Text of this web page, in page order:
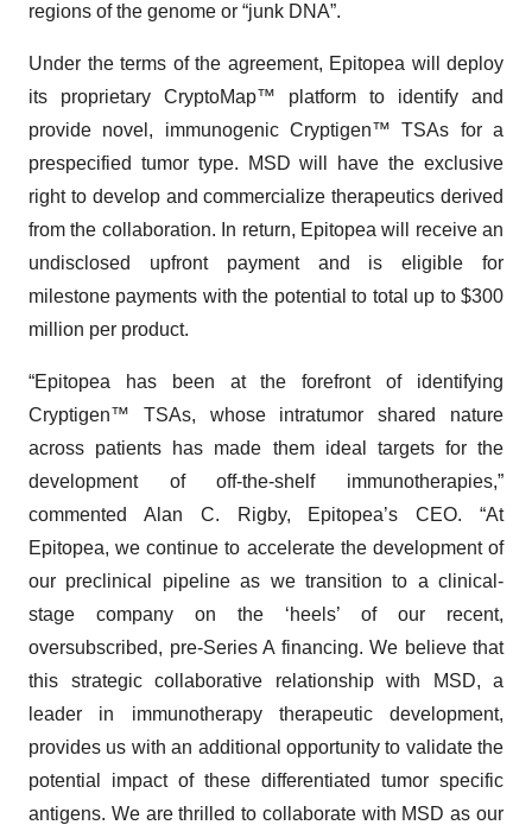
regions of the genome or “junk DNA”.
Under the terms of the agreement, Epitopea will deploy
its proprietary CryptoMap™ platform to identify and
provide novel, immunogenic Cryptigen™ TSAs for a
prespecified tumor type. MSD will have the exclusive
right to develop and commercialize therapeutics derived
from the collaboration. In return, Epitopea will receive an
undisclosed upfront payment and is eligible for
milestone payments with the potential to total up to $300
million per product.
“Epitopea has been at the forefront of identifying
Cryptigen™ TSAs, whose intratumor shared nature
across patients has made them ideal targets for the
development of off-the-shelf immunotherapies,”
commented Alan C. Rigby, Epitopea’s CEO. “At
Epitopea, we continue to accelerate the development of
our preclinical pipeline as we transition to a clinical-
stage company on the ‘heels’ of our recent,
oversubscribed, pre-Series A financing. We believe that
this strategic collaborative relationship with MSD, a
leader in immunotherapy therapeutic development,
provides us with an additional opportunity to validate the
potential impact of these differentiated tumor specific
antigens. We are thrilled to collaborate with MSD as our